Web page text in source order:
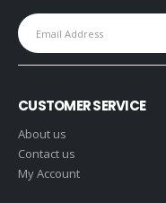
CUSTOMER SERVICE
About us
Contact us
My Account